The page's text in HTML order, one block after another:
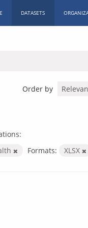
DATASETS
Order by
Formats: XLSX